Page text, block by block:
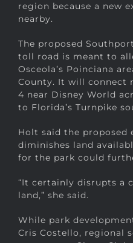
region because a new
nearby.
The proposed
toll road is meant to
Osceola’s Poinciana
County. It will connect
4 near Disney World
to Florida’s Turnpike
Holt said the proposed
diminishes land
for the park could
“It certainly disrupts a
land,” she said.
While park
Cris Costello, regional